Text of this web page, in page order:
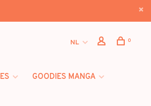
NL 0
GOODIES MANGA